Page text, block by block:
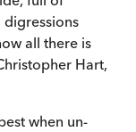
all there is
Hart,
when un-